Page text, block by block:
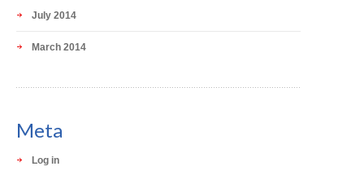
July 2014
March 2014
Meta
Log in